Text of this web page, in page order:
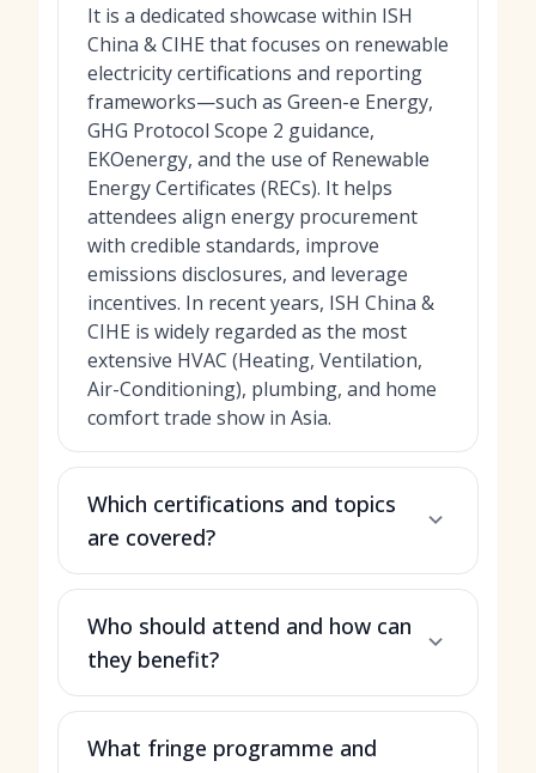
It is a dedicated showcase within ISH
China & CIHE that focuses on renewable
electricity certifications and reporting
frameworks—such as Green-e Energy,
GHG Protocol Scope 2 guidance,
EKOenergy, and the use of Renewable
Energy Certificates (RECs). It helps
attendees align energy procurement
with credible standards, improve
emissions disclosures, and leverage
incentives. In recent years, ISH China &
CIHE is widely regarded as the most
extensive HVAC (Heating, Ventilation,
Air-Conditioning), plumbing, and home
comfort trade show in Asia.
Which certifications and topics
are covered?
Who should attend and how can
they benefit?
What fringe programme and